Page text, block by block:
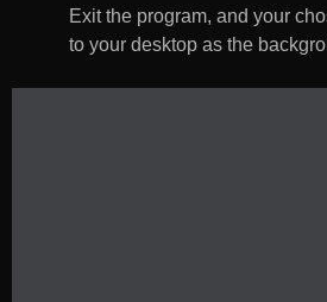
Exit the program, and your
to your desktop as the